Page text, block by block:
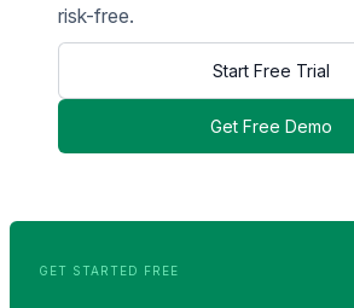
risk-free.
Start Free Trial
Get Free Demo
GET STARTED FREE